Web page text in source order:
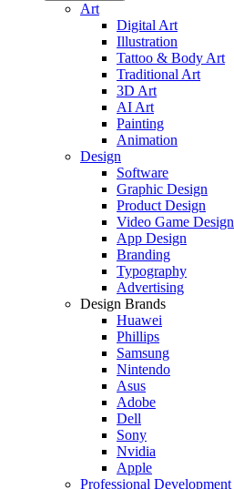
Art
Digital Art
Illustration
Tattoo & Body Art
Traditional Art
3D Art
AI Art
Painting
Animation
Design
Software
Graphic Design
Product Design
Video Game Design
App Design
Branding
Typography
Advertising
Design Brands
Huawei
Phillips
Samsung
Nintendo
Asus
Adobe
Dell
Sony
Nvidia
Apple
Professional Development